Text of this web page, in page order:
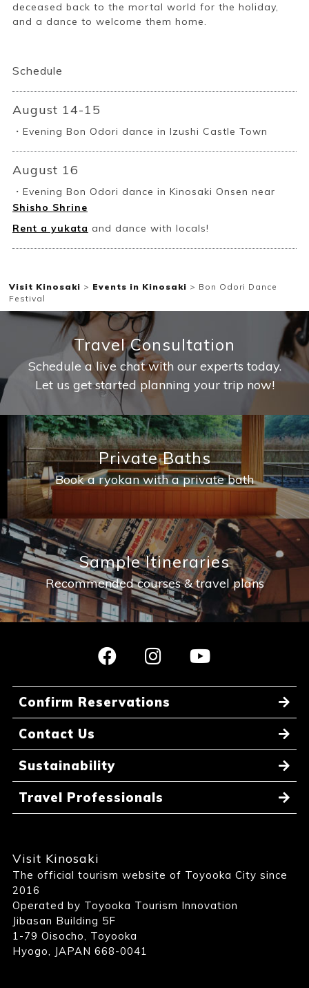
Visit Kinosaki > Events in Kinosaki > Bon Odori Dance
Festival
deceased back to the mortal world for the holiday,
and a dance to welcome them home.
Schedule
August 14-15
・Evening Bon Odori dance in Izushi Castle Town
August 16
・Evening Bon Odori dance in Kinosaki Onsen near
Shisho Shrine
Rent a yukata and dance with locals!
Book a Stay
Travel Consultation
Schedule a live chat with our experts today.
Let us get started planning your trip now!
Private Baths
Book a ryokan with a private bath
Sample Itineraries
Recommended courses & travel plans
Confirm Reservations
Contact Us
Sustainability
Travel Professionals
Visit Kinosaki
The official tourism website of Toyooka City since
2016
Operated by Toyooka Tourism Innovation
Jibasan Building 5F
1-79 Oisocho, Toyooka
Hyogo, JAPAN 668-0041